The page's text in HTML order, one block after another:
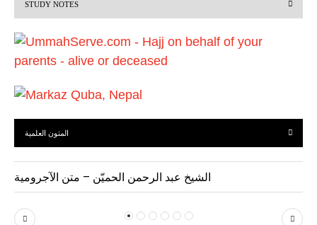
o
s
STUDY NOTES
المتون العلمية
الشيخ عبد الرحمن الحميّن – متن الآجرومية
P N